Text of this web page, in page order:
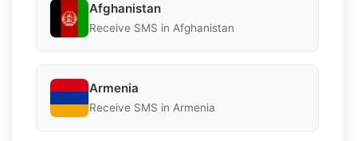
Afghanistan
Receive SMS in Afghanistan
Armenia
Receive SMS in Armenia